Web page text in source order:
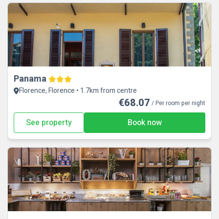
Panama
Florence, Florence • 1.7km from centre
€68.07 / Per room per night
See property Book now